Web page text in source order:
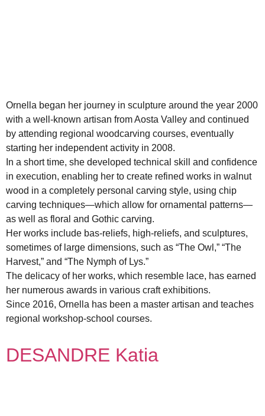
Ornella began her journey in sculpture around the year 2000
with a well-known artisan from Aosta Valley and continued
by attending regional woodcarving courses, eventually
starting her independent activity in 2008.
In a short time, she developed technical skill and confidence
in execution, enabling her to create refined works in walnut
wood in a completely personal carving style, using chip
carving techniques—which allow for ornamental patterns—
as well as floral and Gothic carving.
Her works include bas-reliefs, high-reliefs, and sculptures,
sometimes of large dimensions, such as “The Owl,” “The
Harvest,” and “The Nymph of Lys.”
The delicacy of her works, which resemble lace, has earned
her numerous awards in various craft exhibitions.
Since 2016, Ornella has been a master artisan and teaches
regional workshop-school courses.
DESANDRE Katia